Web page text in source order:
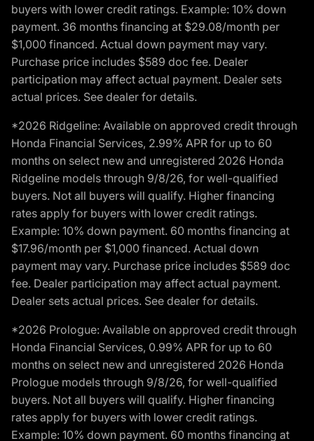
buyers with lower credit ratings. Example: 10% down
payment. 36 months financing at $29.08/month per
$1,000 financed. Actual down payment may vary.
Purchase price includes $589 doc fee. Dealer
participation may affect actual payment. Dealer sets
actual prices. See dealer for details.
*2026 Ridgeline: Available on approved credit through
Honda Financial Services, 2.99% APR for up to 60
months on select new and unregistered 2026 Honda
Ridgeline models through 9/8/26, for well-qualified
buyers. Not all buyers will qualify. Higher financing
rates apply for buyers with lower credit ratings.
Example: 10% down payment. 60 months financing at
$17.96/month per $1,000 financed. Actual down
payment may vary. Purchase price includes $589 doc
fee. Dealer participation may affect actual payment.
Dealer sets actual prices. See dealer for details.
*2026 Prologue: Available on approved credit through
Honda Financial Services, 0.99% APR for up to 60
months on select new and unregistered 2026 Honda
Prologue models through 9/8/26, for well-qualified
buyers. Not all buyers will qualify. Higher financing
rates apply for buyers with lower credit ratings.
Example: 10% down payment. 60 months financing at